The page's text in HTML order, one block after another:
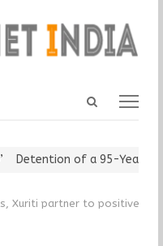
Open
Detention of a 95-Year-Old
Xuriti partner to positively